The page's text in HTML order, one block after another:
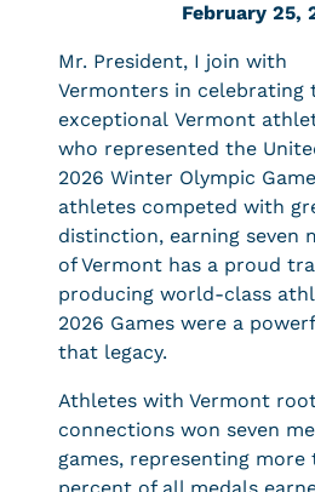
February 25,
Mr. President, I join with
Vermonters in celebrating
exceptional Vermont
who represented the
2026 Winter Olympic
athletes competed with
distinction, earning seven
of Vermont has a proud
producing world-class
2026 Games were a
that legacy.
Athletes with Vermont
connections won seven
games, representing